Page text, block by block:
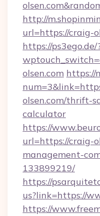
http://
url=https://craig-
https://ps3ego.de/
olsen.com https://
olsen.com/thrift-
calculator
https://
url=https://craig-
management-
133899219/
https://
us?link=https://
https://